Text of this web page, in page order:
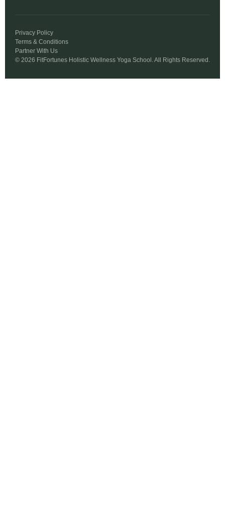
© 2026 FitFortunes Holistic Wellness Yoga School. All Rights Reserved.
Privacy Policy
Terms & Conditions
Partner With Us